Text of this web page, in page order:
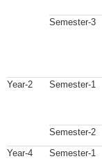
Semester-3
Year-2 Semester-1
Semester-2
Year-4
Semester-1